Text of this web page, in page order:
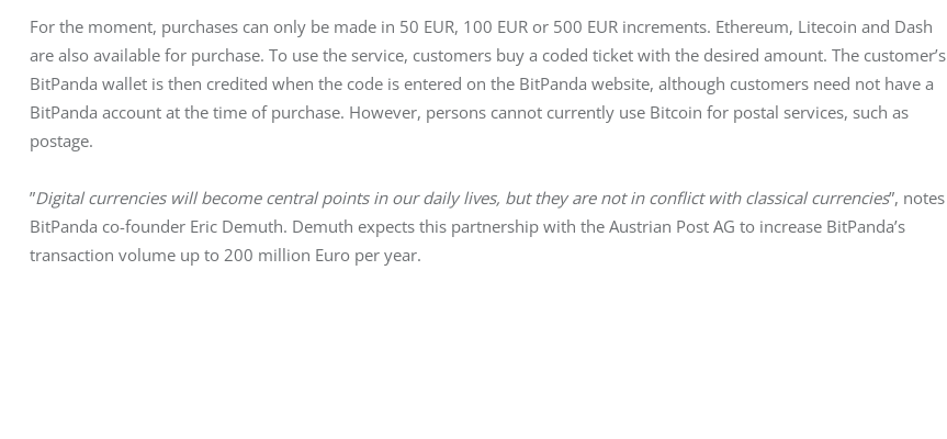
For the moment, purchases can only be made in 50 EUR, 100 EUR or 500 EUR increments. Ethereum, Litecoin and Dash
are also available for purchase. To use the service, customers buy a coded ticket with the desired amount. The customer’s
BitPanda wallet is then credited when the code is entered on the BitPanda website, although customers need not have a
BitPanda account at the time of purchase. However, persons cannot currently use Bitcoin for postal services, such as
postage.
”Digital currencies will become central points in our daily lives, but they are not in conflict with classical currencies”, notes
BitPanda co-founder Eric Demuth. Demuth expects this partnership with the Austrian Post AG to increase BitPanda’s
transaction volume up to 200 million Euro per year.